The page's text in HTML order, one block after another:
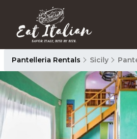
Pantelleria Rentals Sicily